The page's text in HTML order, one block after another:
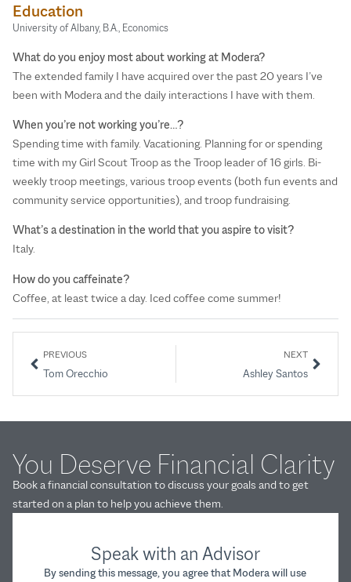
What do you enjoy most about working at Modera?
The extended family I have acquired over the past 20 years I’ve
been with Modera and the daily interactions I have with them.
When you’re not working you’re…?
Spending time with family. Vacationing. Planning for or spending
time with my Girl Scout Troop as the Troop leader of 16 girls. Bi-
weekly troop meetings, various troop events (both fun events and
community service opportunities), and troop fundraising.
What’s a destination in the world that you aspire to visit?
Italy.
How do you caffeinate?
Coffee, at least twice a day. Iced coffee come summer!
Education
University of Albany, B.A., Economics
PREVIOUS
Tom Orecchio
NEXT
Ashley Santos
Speak with an Advisor
By sending this message, you agree that Modera will use
You Deserve Financial Clarity
Book a financial consultation to discuss your goals and to get
started on a plan to help you achieve them.